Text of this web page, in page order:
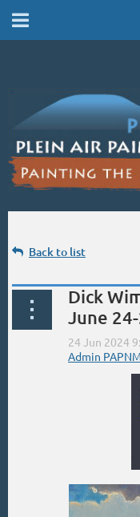
Back to list
Dick
June